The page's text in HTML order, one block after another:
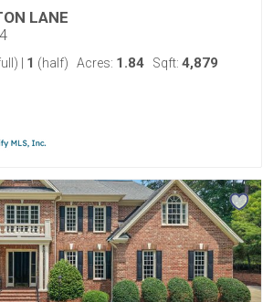
LANE
1 (half) Acres: 1.84 Sqft: 4,879